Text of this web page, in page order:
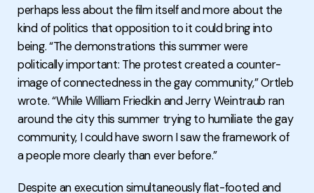
perhaps less about the film itself and more about the
kind of politics that opposition to it could bring into
being. “The demonstrations this summer were
politically important: The protest created a counter-
image of connectedness in the gay community,” Ortleb
wrote. “While William Friedkin and Jerry Weintraub ran
around the city this summer trying to humiliate the gay
community, I could have sworn I saw the framework of
a people more clearly than ever before.”
Despite an execution simultaneously flat-footed and